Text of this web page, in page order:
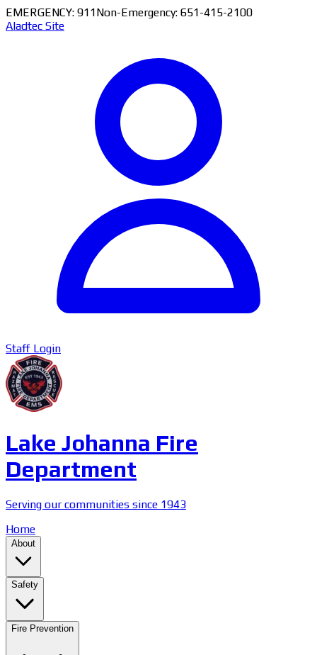
EMERGENCY: 911Non-Emergency: 651-415-2100
Aladtec Site
Staff Login
Lake Johanna Fire
Department
Serving our communities since 1943
Home
About
Safety
Fire Prevention